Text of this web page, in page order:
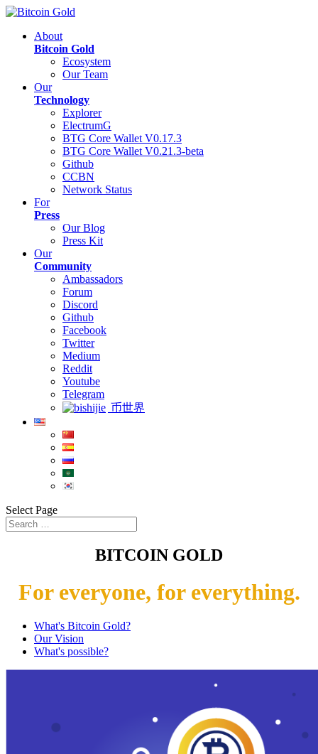
About
Bitcoin Gold
Ecosystem
Our Team
Our
Technology
Explorer
ElectrumG
BTG Core Wallet V0.17.3
BTG Core Wallet V0.21.3-beta
Github
CCBN
Network Status
For
Press
Our Blog
Press Kit
Our
Community
Ambassadors
Forum
Discord
Github
Facebook
Twitter
Medium
Reddit
Youtube
Telegram
币世界
Select Page
BITCOIN GOLD
For everyone, for everything.
What's Bitcoin Gold?
Our Vision
What's possible?